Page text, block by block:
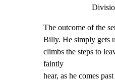
The outcome of the
Billy. He simply gets
climbs the steps to
faintly
hear, as he comes